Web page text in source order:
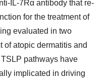
IL-7Rα antibody that re-
for the treatment of
evaluated in two
of atopic dermatitis and
pathways have
implicated in driving